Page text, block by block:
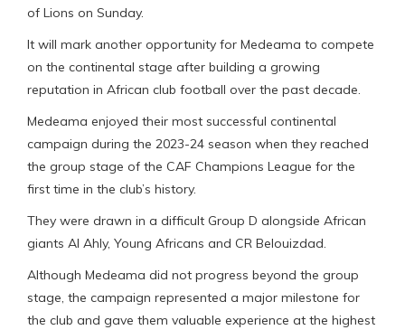
of Lions on Sunday.
It will mark another opportunity for Medeama to compete
on the continental stage after building a growing
reputation in African club football over the past decade.
Medeama enjoyed their most successful continental
campaign during the 2023-24 season when they reached
the group stage of the CAF Champions League for the
first time in the club’s history.
They were drawn in a difficult Group D alongside African
giants Al Ahly, Young Africans and CR Belouizdad.
Although Medeama did not progress beyond the group
stage, the campaign represented a major milestone for
the club and gave them valuable experience at the highest